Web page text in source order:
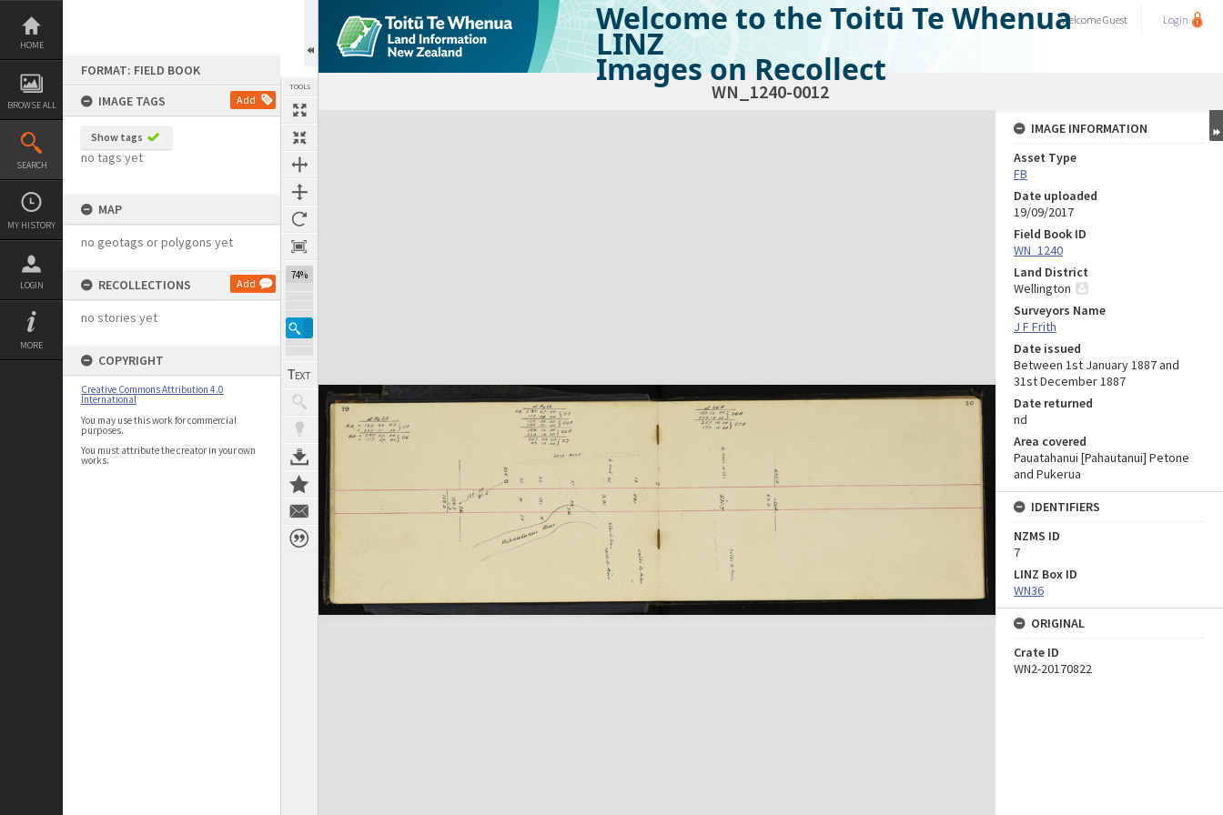
Skip
content
HOME
BROWSE ALL
SEARCH
MY HISTORY
LOGIN
MORE
FORMAT: FIELD BOOK
IMAGE TAGS
Add
Show tags
no tags yet
MAP
no geotags or polygons yet
RECOLLECTIONS Add
no stories yet
COPYRIGHT
Creative Commons Attribution 4.0
International
You may use this work for commercial
purposes.
You must attribute the creator in your own
works.
TOOLS
74%
Welcome to the Toitū Te Whenua
LINZ
Images on Recollect
WelcomeGuest Login
WN_1240-0012
Expand/collapse
IMAGE INFORMATION
Asset Type
FB
Date uploaded
19/09/2017
Field Book ID
WN_1240
Land District
Wellington
Surveyors Name
J F Frith
Date issued
Between 1st January 1887 and
31st December 1887
Date returned
nd
Area covered
Pauatahanui [Pahautanui] Petone
and Pukerua
IDENTIFIERS
NZMS ID
7
LINZ Box ID
WN36
ORIGINAL
Crate ID
WN2-20170822